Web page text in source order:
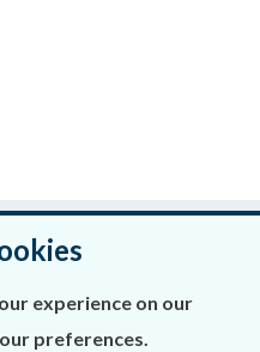
helpful?
experience on our
preferences.